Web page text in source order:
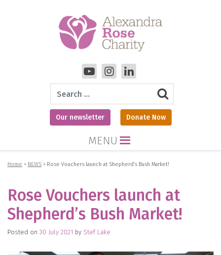
Search
Our newsletter Donate Now
MENU
Home > NEWS > Rose Vouchers launch at Shepherd’s Bush Market!
Rose Vouchers launch at
Shepherd’s Bush Market!
Posted on 30 July 2021 by Stef Lake